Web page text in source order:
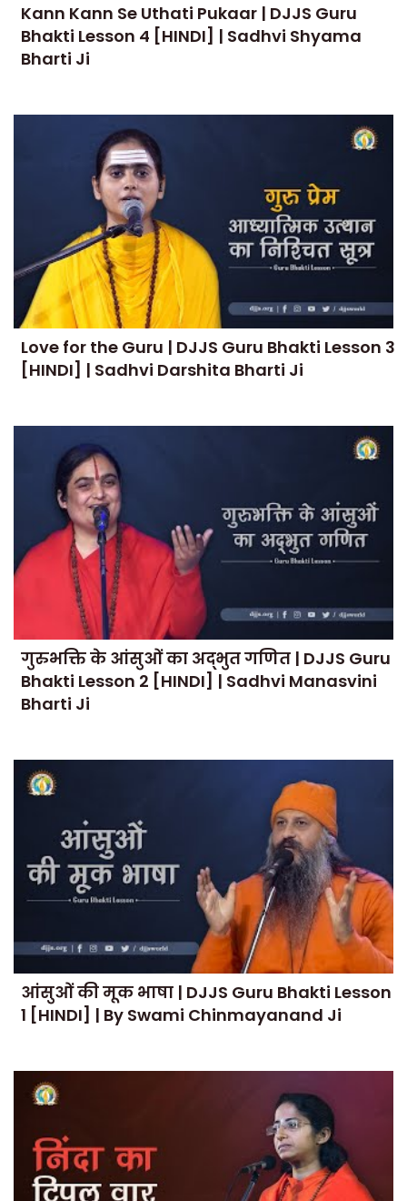
Kann Kann Se Uthati Pukaar | DJJS Guru
Bhakti Lesson 4 [HINDI] | Sadhvi Shyama
Bharti Ji
Love for the Guru | DJJS Guru Bhakti Lesson 3
[HINDI] | Sadhvi Darshita Bharti Ji
गुरुभक्ति के आंसुओं का अद्भुत गणित | DJJS Guru
Bhakti Lesson 2 [HINDI] | Sadhvi Manasvini
Bharti Ji
आंसुओं की मूक भाषा | DJJS Guru Bhakti Lesson
1 [HINDI] | By Swami Chinmayanand Ji